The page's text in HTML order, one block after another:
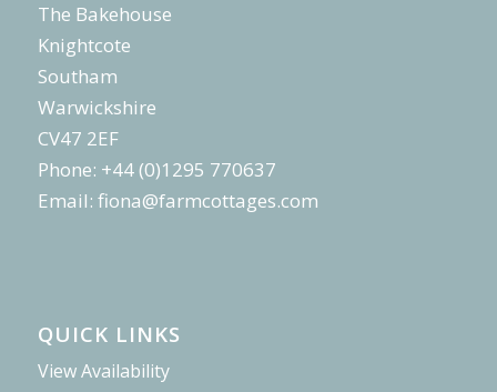
The Bakehouse
Knightcote
Southam
Warwickshire
CV47 2EF
Phone: +44 (0)1295 770637
Email: fiona@farmcottages.com
QUICK LINKS
View Availability